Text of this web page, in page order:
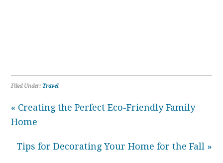
Filed Under:Travel
« Creating the Perfect Eco-Friendly Family
Home
Tips for Decorating Your Home for the Fall »